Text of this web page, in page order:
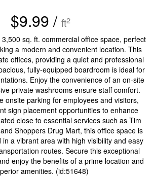
$9.99 / ft2
sq. ft. commercial office space, perfect
a modern and convenient location. This
offices, providing a quiet and professional
fully-equipped boardroom is ideal for
Enjoy the convenience of an on-site
private washrooms ensure staff comfort.
onsite parking for employees and visitors,
sign placement opportunities to enhance
close to essential services such as Tim
Shoppers Drug Mart, this office space is
a vibrant area with high visibility and easy
routes. Secure this exceptional
enjoy the benefits of a prime location and
amenities. (id:51648)